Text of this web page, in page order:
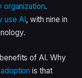
organization.
use AI , with nine in
of AI. Why
is that